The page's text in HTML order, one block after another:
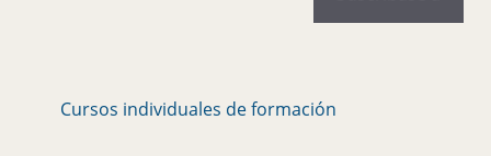
Cursos individuales de formación